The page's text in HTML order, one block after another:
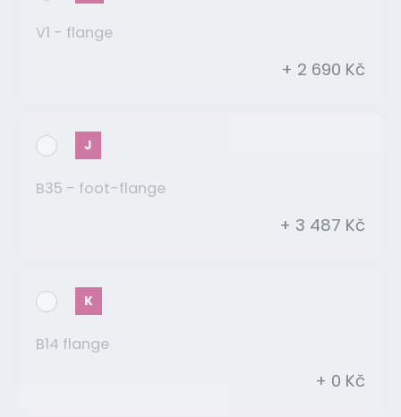
V1 - flange
+ 2 690 Kč
J
B35 - foot-flange
+ 3 487 Kč
K
B14 flange
+ 0 Kč